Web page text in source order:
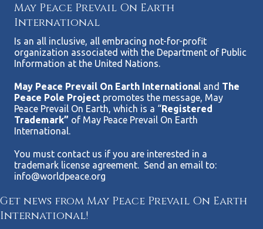
May Peace Prevail On Earth
International
Is an all inclusive, all embracing not-for-profit
organization associated with the Department of Public
Information at the United Nations.
May Peace Prevail On Earth International and The
Peace Pole Project promotes the message, May
Peace Prevail On Earth, which is a “Registered
Trademark” of May Peace Prevail On Earth
International.
You must contact us if you are interested in a
trademark license agreement. Send an email to:
info@worldpeace.org
Get news from May Peace Prevail On Earth
International!